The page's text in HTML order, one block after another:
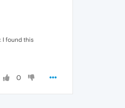
I found this
0